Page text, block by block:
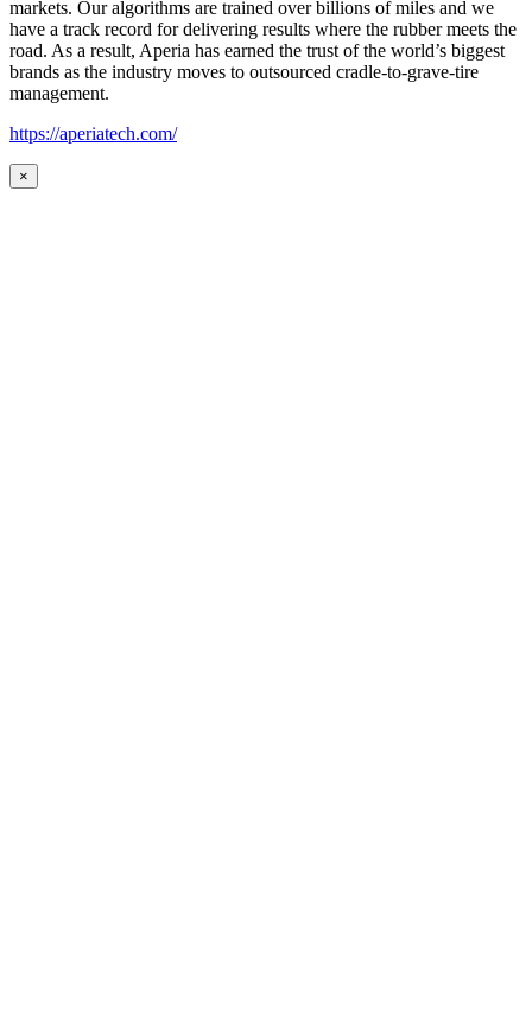
markets. Our algorithms are trained over billions of miles and we
have a track record for delivering results where the rubber meets the
road. As a result, Aperia has earned the trust of the world’s biggest
brands as the industry moves to outsourced cradle-to-grave-tire
management.
https://aperiatech.com/
×